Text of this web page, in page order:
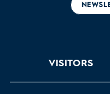
VISITORS